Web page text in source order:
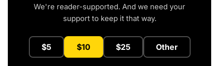
We're reader-supported. And we need your
support to keep it that way.
$5 $10 $25 Other